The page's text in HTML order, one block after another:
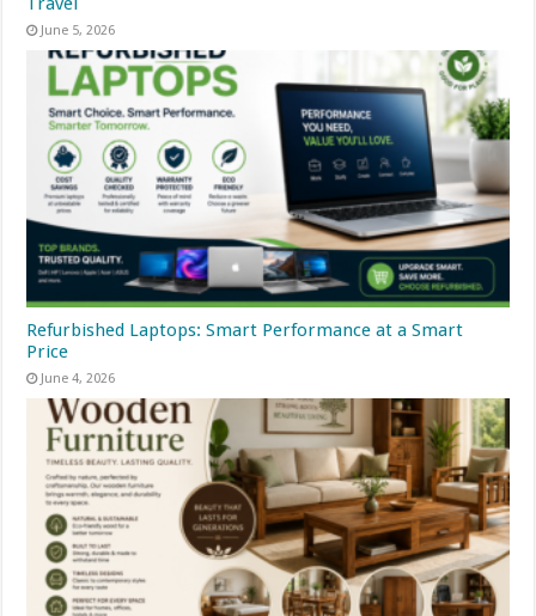
June 5, 2026
Refurbished Laptops: Smart Performance at a Smart
Price
June 4, 2026